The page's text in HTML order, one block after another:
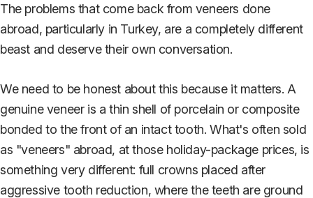
The problems that come back from veneers done
abroad, particularly in Turkey, are a completely different
beast and deserve their own conversation.
We need to be honest about this because it matters. A
genuine veneer is a thin shell of porcelain or composite
bonded to the front of an intact tooth. What's often sold
as "veneers" abroad, at those holiday-package prices, is
something very different: full crowns placed after
aggressive tooth reduction, where the teeth are ground